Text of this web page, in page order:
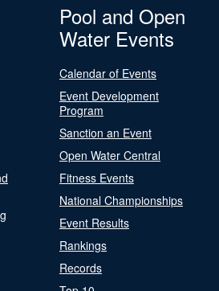
Pool and Open
Water Events
Calendar of Events
Event Development
Program
Sanction an Event
Open Water Central
Fitness Events
National Championships
Event Results
Rankings
Records